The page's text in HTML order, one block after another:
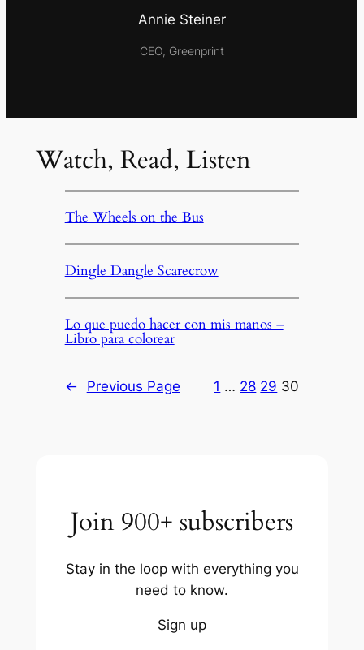
Annie Steiner
CEO, Greenprint
Watch, Read, Listen
The Wheels on the Bus
Dingle Dangle Scarecrow
Lo que puedo hacer con mis manos –
Libro para colorear
← Previous Page 1 … 28 29 30
Join 900+ subscribers
Stay in the loop with everything you
need to know.
Sign up